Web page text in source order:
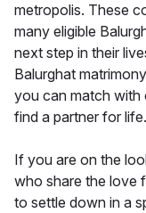
metropolis. These
many eligible
next step in their
Balurghat
you can match with
find a partner for life.
If you are on the
who share the love
to settle down in a